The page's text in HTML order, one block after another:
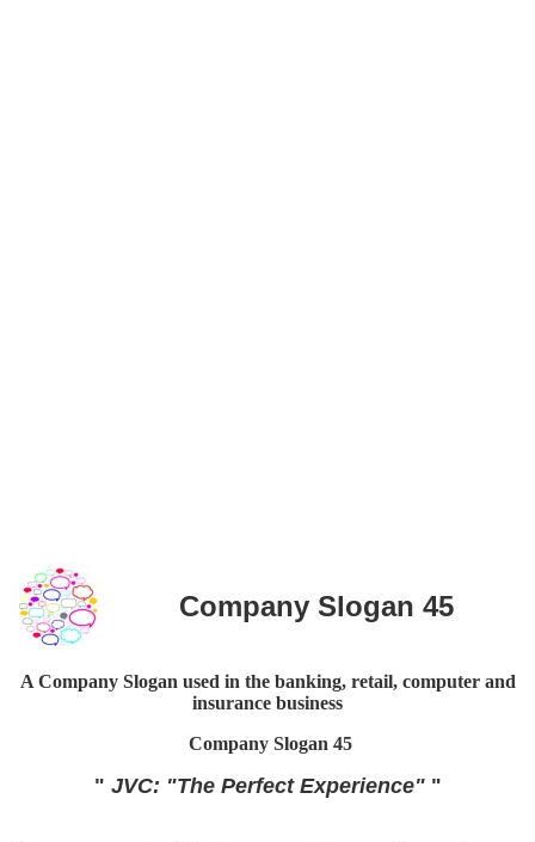
Company Slogan 45
A Company Slogan used in the banking, retail, computer and
insurance business
Company Slogan 45
" JVC: "The Perfect Experience" "